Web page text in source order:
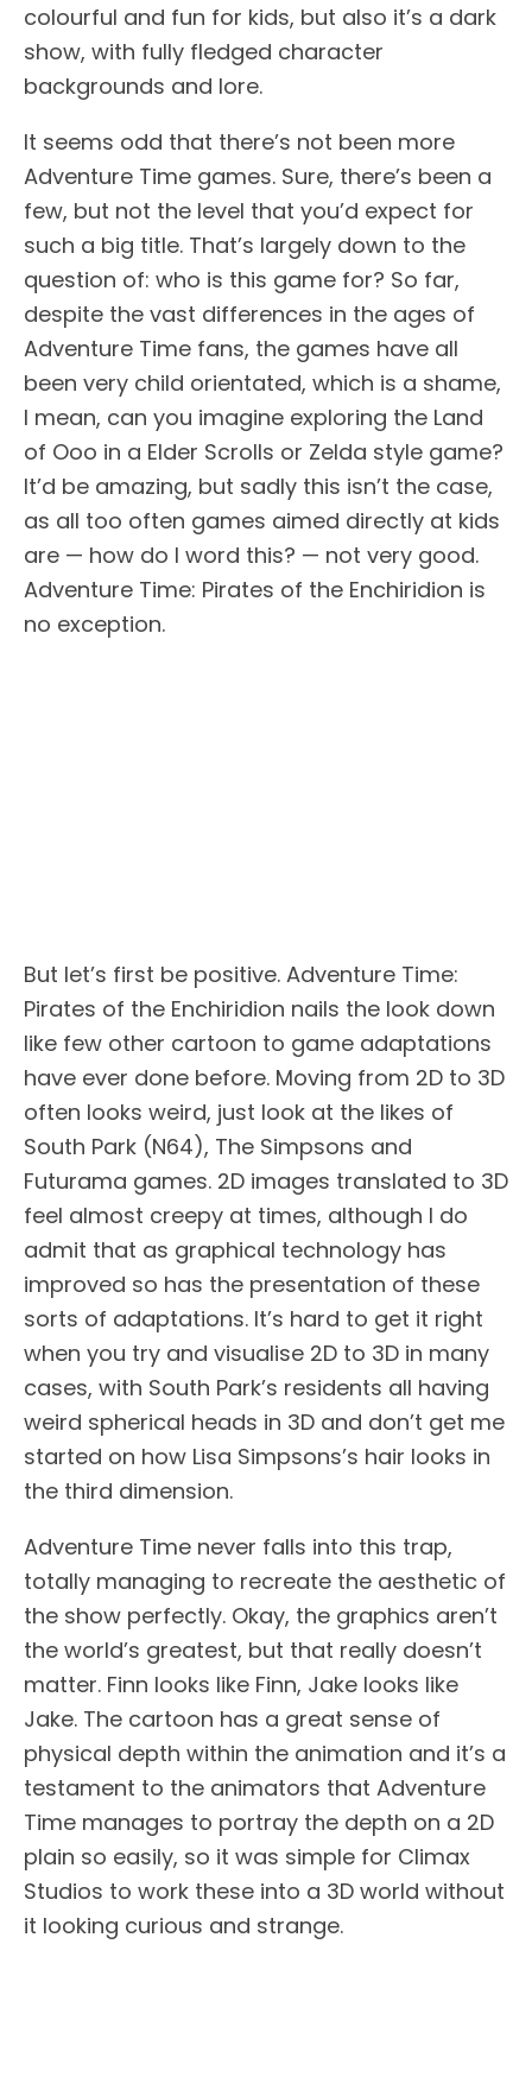
colourful and fun for kids, but also it’s a dark
show, with fully fledged character
backgrounds and lore.
It seems odd that there’s not been more
Adventure Time games. Sure, there’s been a
few, but not the level that you’d expect for
such a big title. That’s largely down to the
question of: who is this game for? So far,
despite the vast differences in the ages of
Adventure Time fans, the games have all
been very child orientated, which is a shame,
I mean, can you imagine exploring the Land
of Ooo in a Elder Scrolls or Zelda style game?
It’d be amazing, but sadly this isn’t the case,
as all too often games aimed directly at kids
are — how do I word this? — not very good.
Adventure Time: Pirates of the Enchiridion is
no exception.
But let’s first be positive. Adventure Time:
Pirates of the Enchiridion nails the look down
like few other cartoon to game adaptations
have ever done before. Moving from 2D to 3D
often looks weird, just look at the likes of
South Park (N64), The Simpsons and
Futurama games. 2D images translated to 3D
feel almost creepy at times, although I do
admit that as graphical technology has
improved so has the presentation of these
sorts of adaptations. It’s hard to get it right
when you try and visualise 2D to 3D in many
cases, with South Park’s residents all having
weird spherical heads in 3D and don’t get me
started on how Lisa Simpsons’s hair looks in
the third dimension.
Adventure Time never falls into this trap,
totally managing to recreate the aesthetic of
the show perfectly. Okay, the graphics aren’t
the world’s greatest, but that really doesn’t
matter. Finn looks like Finn, Jake looks like
Jake. The cartoon has a great sense of
physical depth within the animation and it’s a
testament to the animators that Adventure
Time manages to portray the depth on a 2D
plain so easily, so it was simple for Climax
Studios to work these into a 3D world without
it looking curious and strange.